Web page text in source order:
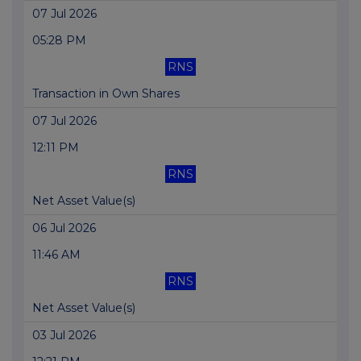
07 Jul 2026
05:28 PM
RNS
Transaction in Own Shares
07 Jul 2026
12:11 PM
RNS
Net Asset Value(s)
06 Jul 2026
11:46 AM
RNS
Net Asset Value(s)
03 Jul 2026